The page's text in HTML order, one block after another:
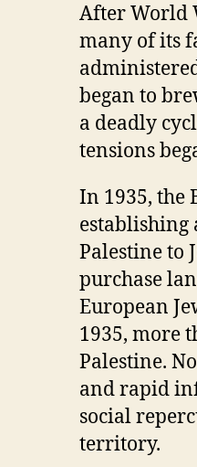
After World
many of its
began to
a deadly
tensions
In 1935, the
establishing
Palestine to
purchase
European
1935, more
Palestine.
and rapid
social
territory.